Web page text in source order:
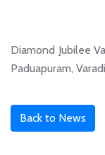
Diamond Jubilee
Paduapuram,
Back to News